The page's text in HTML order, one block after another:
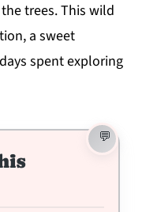
trees. This wild
a sweet
spent exploring